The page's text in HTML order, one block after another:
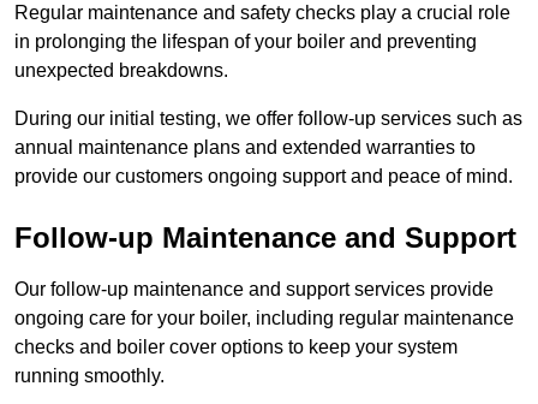
Regular maintenance and safety checks play a crucial role
in prolonging the lifespan of your boiler and preventing
unexpected breakdowns.
During our initial testing, we offer follow-up services such as
annual maintenance plans and extended warranties to
provide our customers ongoing support and peace of mind.
Follow-up Maintenance and Support
Our follow-up maintenance and support services provide
ongoing care for your boiler, including regular maintenance
checks and boiler cover options to keep your system
running smoothly.